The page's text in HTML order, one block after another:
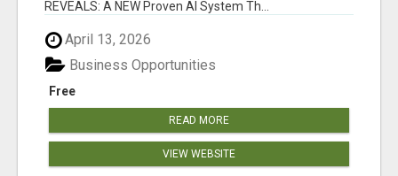
REVEALS: A NEW Proven AI System Th...
April 13, 2026
Free
Business Opportunities
READ MORE
VIEW WEBSITE